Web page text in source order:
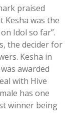
praised
Kesha was the
Idol so far”.
the decider for
Kesha in
awarded
with Hive
has one
winner being